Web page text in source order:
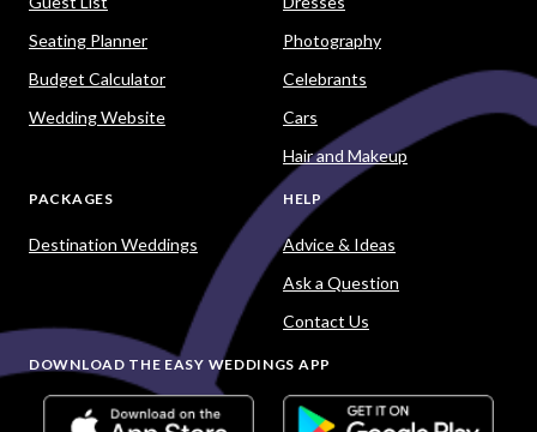
Seating Planner
Budget Calculator
Wedding Website
Photography
Celebrants
Cars
Hair and Makeup
PACKAGES
Destination Weddings
HELP
Advice & Ideas
Ask a Question
Contact Us
DOWNLOAD THE EASY WEDDINGS APP